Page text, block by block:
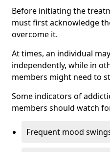
Before initiating the
must first acknowledge
overcome it.
At times, an individual
independently, while in
members might need to
Some indicators of
members should watch
Frequent mood